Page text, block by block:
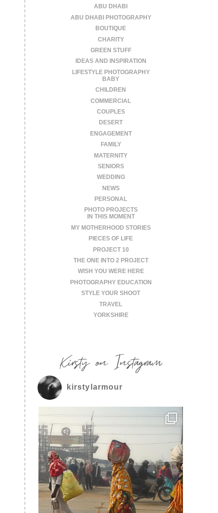
ABU DHABI
ABU DHABI PHOTOGRAPHY
BOUTIQUE
CHARITY
GREEN STUFF
IDEAS AND INSPIRATION
LIFESTYLE PHOTOGRAPHY
BABY
CHILDREN
COMMERCIAL
COUPLES
DESERT
ENGAGEMENT
FAMILY
MATERNITY
SENIORS
WEDDING
NEWS
PERSONAL
PHOTO PROJECTS
IN THIS MOMENT
MY MOTHERHOOD STORIES
PIECES OF LIFE
PROJECT 10
THE ONE INTO 2 PROJECT
WISH YOU WERE HERE
PHOTOGRAPHY EDUCATION
STYLE YOUR SHOOT
TRAVEL
YORKSHIRE
Kirsty on Instagram
kirstylarmour